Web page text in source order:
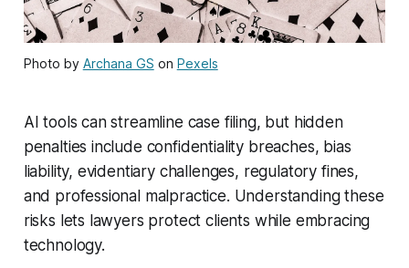
Photo by Archana GS on Pexels
AI tools can streamline case filing, but hidden
penalties include confidentiality breaches, bias
liability, evidentiary challenges, regulatory fines,
and professional malpractice. Understanding these
risks lets lawyers protect clients while embracing
technology.